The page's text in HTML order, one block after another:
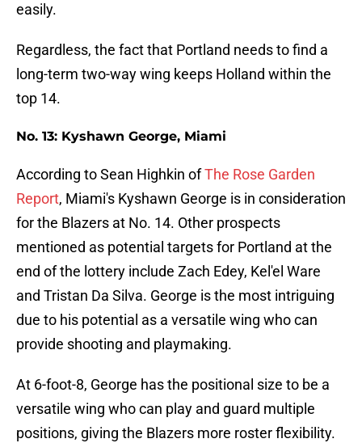
easily.
Regardless, the fact that Portland needs to find a
long-term two-way wing keeps Holland within the
top 14.
No. 13: Kyshawn George, Miami
According to Sean Highkin ofThe Rose Garden
Report, Miami's Kyshawn George is in consideration
for the Blazers at No. 14. Other prospects
mentioned as potential targets for Portland at the
end of the lottery include Zach Edey, Kel'el Ware
and Tristan Da Silva. George is the most intriguing
due to his potential as a versatile wing who can
provide shooting and playmaking.
At 6-foot-8, George has the positional size to be a
versatile wing who can play and guard multiple
positions, giving the Blazers more roster flexibility.